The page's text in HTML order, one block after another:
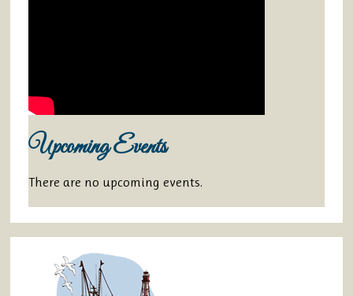
Upcoming Events
There are no upcoming events.